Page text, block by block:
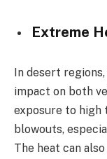
Extreme
In desert
impact on both
exposure to high
blowouts,
The heat can